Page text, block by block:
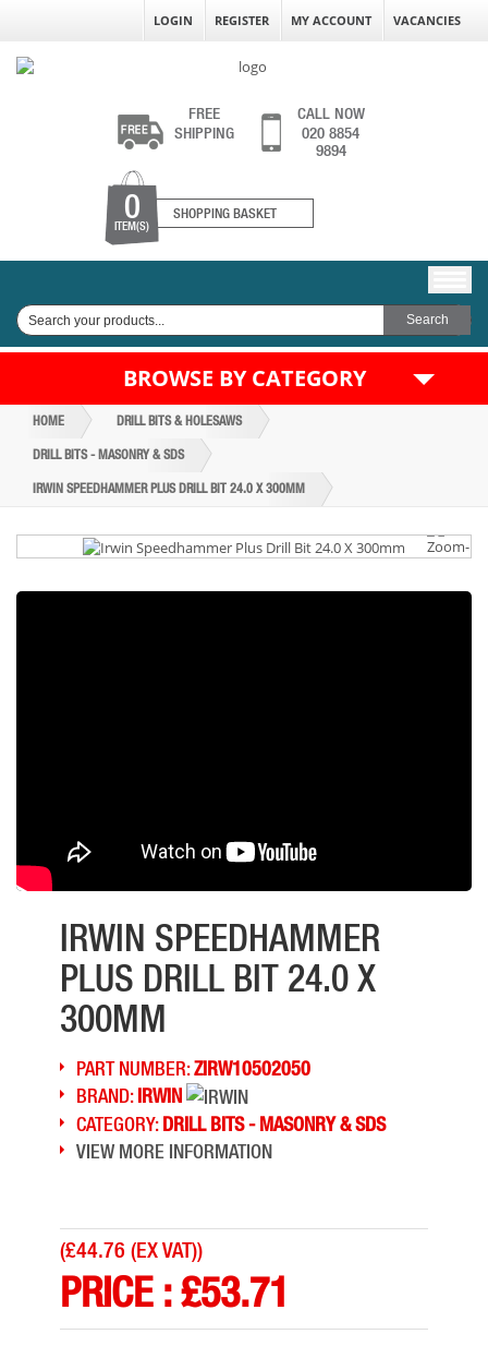
LOGIN REGISTER MY ACCOUNT VACANCIES
FREE
SHIPPING
CALL NOW
020 8854
9894
0
ITEM(S)
SHOPPING BASKET
BROWSE BY CATEGORY
HOME DRILL BITS & HOLESAWS
DRILL BITS - MASONRY & SDS
IRWIN SPEEDHAMMER PLUS DRILL BIT 24.0 X 300MM
IRWIN SPEEDHAMMER
PLUS DRILL BIT 24.0 X
300MM
PART NUMBER:ZIRW10502050
BRAND:IRWIN
CATEGORY:DRILL BITS - MASONRY & SDS
VIEW MORE INFORMATION
(£44.76 (EX VAT))
PRICE :£53.71